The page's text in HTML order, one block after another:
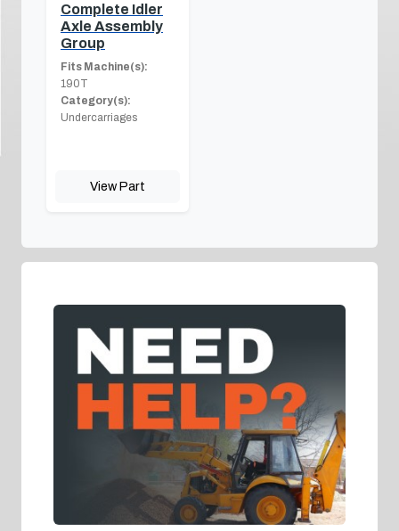
Complete Idler
Axle Assembly
Group
Fits Machine(s):
190T
Category(s):
Undercarriages
View Part